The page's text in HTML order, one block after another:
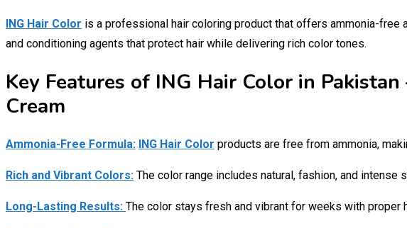
ING Hair Color is a professional hair coloring product that offers ammonia-free
and conditioning agents that protect hair while delivering rich color tones.
Key Features of ING Hair Color in
Cream
Ammonia-Free Formula: ING Hair Color products are free from ammonia,
Rich and Vibrant Colors: The color range includes natural, fashion, and intense
Long-Lasting Results: The color stays fresh and vibrant for weeks with proper